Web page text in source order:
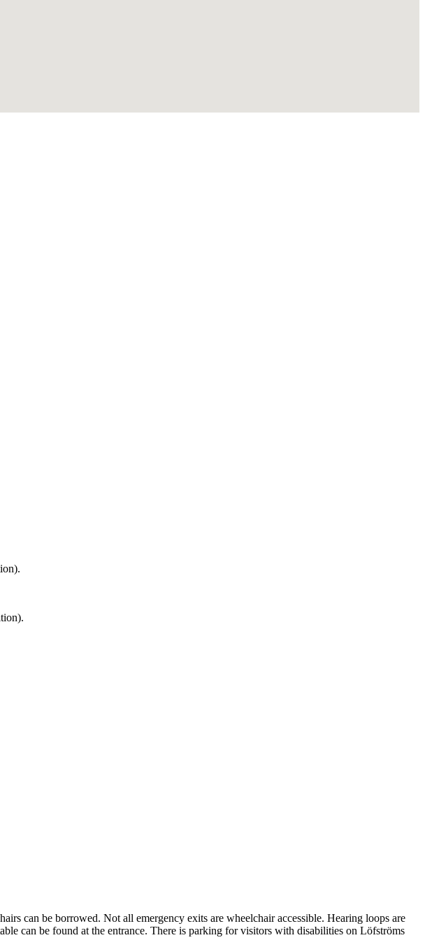
can be borrowed. Not all emergency exits are wheelchair accessible. Hearing loops are
can be found at the entrance. There is parking for visitors with disabilities on Löfströms